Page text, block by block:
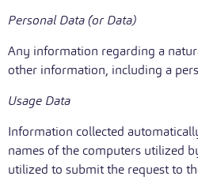
Personal Data (or Data)
Any information regarding a
other information, including a
Usage Data
Information collected
names of the computers utilized
utilized to submit the request to